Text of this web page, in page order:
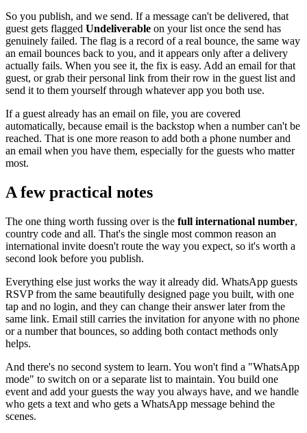
So you publish, and we send. If a message can't be delivered, that
guest gets flagged Undeliverable on your list once the send has
genuinely failed. The flag is a record of a real bounce, the same way
an email bounces back to you, and it appears only after a delivery
actually fails. When you see it, the fix is easy. Add an email for that
guest, or grab their personal link from their row in the guest list and
send it to them yourself through whatever app you both use.
If a guest already has an email on file, you are covered
automatically, because email is the backstop when a number can't be
reached. That is one more reason to add both a phone number and
an email when you have them, especially for the guests who matter
most.
A few practical notes
The one thing worth fussing over is the full international number,
country code and all. That's the single most common reason an
international invite doesn't route the way you expect, so it's worth a
second look before you publish.
Everything else just works the way it already did. WhatsApp guests
RSVP from the same beautifully designed page you built, with one
tap and no login, and they can change their answer later from the
same link. Email still carries the invitation for anyone with no phone
or a number that bounces, so adding both contact methods only
helps.
And there's no second system to learn. You won't find a "WhatsApp
mode" to switch on or a separate list to maintain. You build one
event and add your guests the way you always have, and we handle
who gets a text and who gets a WhatsApp message behind the
scenes.